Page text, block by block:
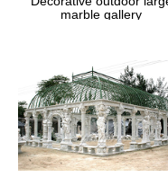
This listing is for an
marble gallery